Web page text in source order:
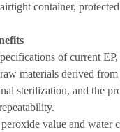
container,
s of current EP,
materials derived
sterilization, and the
value andwater